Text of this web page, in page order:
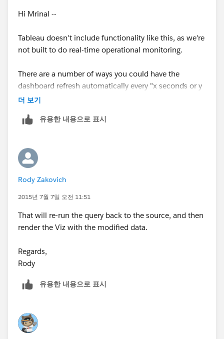
Hi Mrinal --
Tableau doesn't include functionality like this, as we're
not built to do real-time operational monitoring.
There are a number of ways you could have the
dashboard refresh automatically every "x seconds or y
minutes", but we would refresh every time, not just in
http://kb.tableau.com/articles/knowledgebase/auto-
refreshing-using-meta-refresh
..or you should be able to find more advanced
automatically refres".
더 보기
유용한 내용으로 표시
Rody Zakovich
2015년 7월 7일 오전 11:51
That will re-run the query back to the source, and then
render the Viz with the modified data.
Regards,
Rody
유용한 내용으로 표시